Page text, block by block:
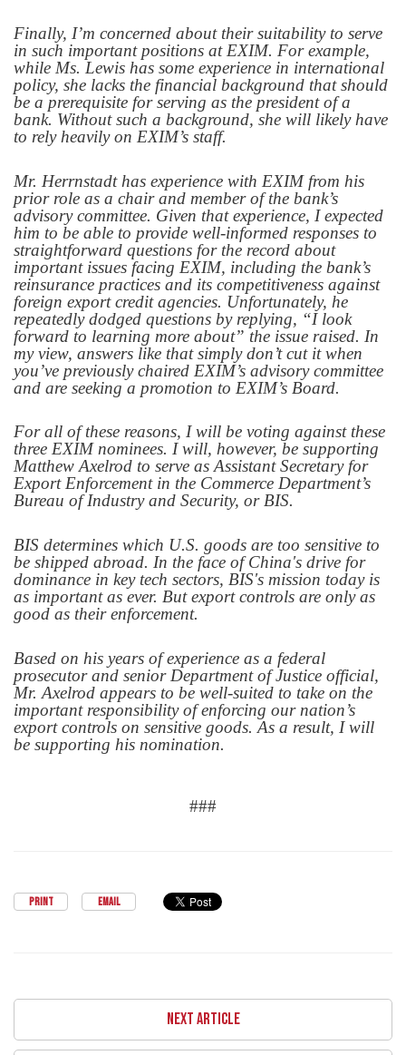
Finally, I’m concerned about their suitability to serve
in such important positions at EXIM. For example,
while Ms. Lewis has some experience in international
policy, she lacks the financial background that should
be a prerequisite for serving as the president of a
bank. Without such a background, she will likely have
to rely heavily on EXIM’s staff.
Mr. Herrnstadt has experience with EXIM from his
prior role as a chair and member of the bank’s
advisory committee. Given that experience, I expected
him to be able to provide well-informed responses to
straightforward questions for the record about
important issues facing EXIM, including the bank’s
reinsurance practices and its competitiveness against
foreign export credit agencies. Unfortunately, he
repeatedly dodged questions by replying, “I look
forward to learning more about” the issue raised. In
my view, answers like that simply don’t cut it when
you’ve previously chaired EXIM’s advisory committee
and are seeking a promotion to EXIM’s Board.
For all of these reasons, I will be voting against these
three EXIM nominees. I will, however, be supporting
Matthew Axelrod to serve as Assistant Secretary for
Export Enforcement in the Commerce Department’s
Bureau of Industry and Security, or BIS.
BIS determines which U.S. goods are too sensitive to
be shipped abroad. In the face of China's drive for
dominance in key tech sectors, BIS's mission today is
as important as ever. But export controls are only as
good as their enforcement.
Based on his years of experience as a federal
prosecutor and senior Department of Justice official,
Mr. Axelrod appears to be well-suited to take on the
important responsibility of enforcing our nation’s
export controls on sensitive goods. As a result, I will
be supporting his nomination.
###
PRINT EMAIL
NEXT ARTICLE